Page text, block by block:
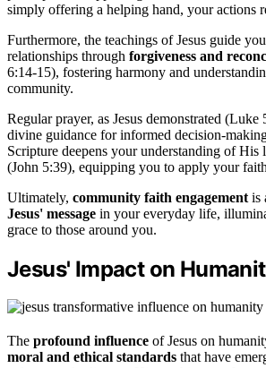
simply offering a helping hand, your actions
Furthermore, the teachings of Jesus guide
relationships through forgiveness and
6:14-15), fostering harmony and
community.
Regular prayer, as Jesus demonstrated (Luke
divine guidance for informed decision-
Scripture deepens your understanding of His
(John 5:39), equipping you to apply your
Ultimately, community faith engagement is
Jesus' message in your everyday life,
grace to those around you.
Jesus' Impact on
The profound influence of Jesus on
moral and ethical standards that have